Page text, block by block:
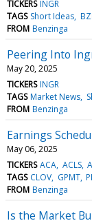
TICKERS INGR
TAGS Short Ideas
FROM Benzinga
Peering Into
May 20, 2025
TICKERS INGR
TAGS Market News
FROM Benzinga
Earnings
May 06, 2025
TICKERS ACA ACLS
TAGS CLOV GPMT
FROM Benzinga
Is the Market